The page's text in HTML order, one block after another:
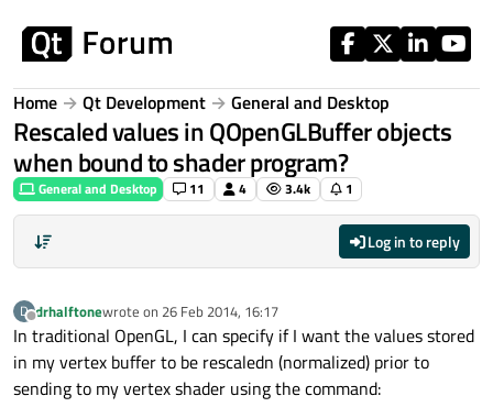
Home Qt Development General and Desktop
Rescaled values in QOpenGLBuffer objects
when bound to shader program?
General and Desktop 11 4 3.4k 1
Log in to reply
D
Offline
drhalftonewrote on 26 Feb 2014, 16:17
last edited by
In traditional OpenGL, I can specify if I want the values stored
in my vertex buffer to be rescaledn (normalized) prior to
sending to my vertex shader using the command: